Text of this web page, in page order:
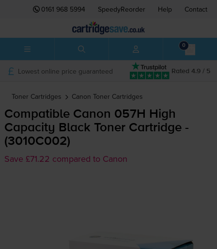
0161 968 5994 SpeedyReorder Help Contact
0
Rated 4.9 / 5
Lowest online price guaranteed
Toner Cartridges Canon Toner Cartridges
Compatible Canon 057H High
Capacity Black Toner Cartridge -
(3010C002)
Save £71.22 compared to Canon